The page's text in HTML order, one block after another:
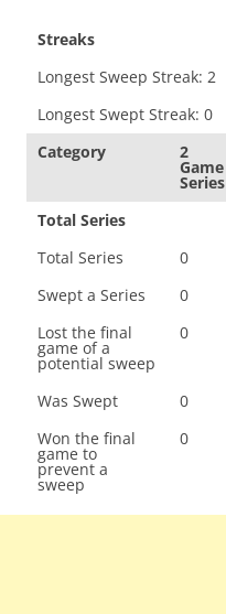
Streaks
Longest Sweep Streak: 2
Longest Swept Streak: 0
Category
2
Game
Series
Total Series
Total Series
0
Swept a Series
0
Lost the final
game of a
potential sweep
0
Was Swept 0
Won the final
game to
prevent a
sweep
0